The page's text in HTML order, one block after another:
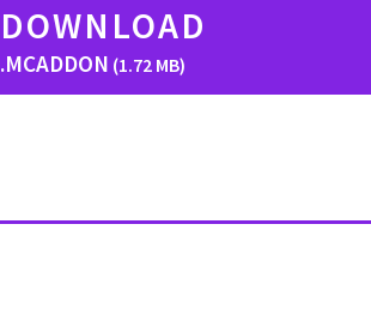
DOWNLOAD
.MCADDON (1.72 MB)